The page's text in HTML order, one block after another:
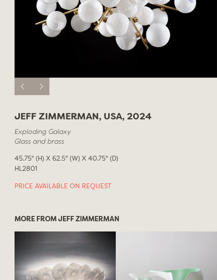
JEFF ZIMMERMAN, USA, 2024
Exploding Galaxy
Glass and brass
45.75" (H) X 62.5" (W) X 40.75" (D)
HL2801
PRICE AVAILABLE ON REQUEST
MORE FROM JEFF ZIMMERMAN